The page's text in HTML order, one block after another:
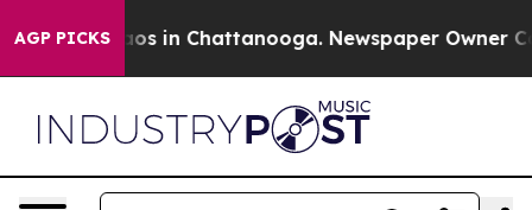
AGP PICKS
Chaos in Chattanooga. Newspaper Owner